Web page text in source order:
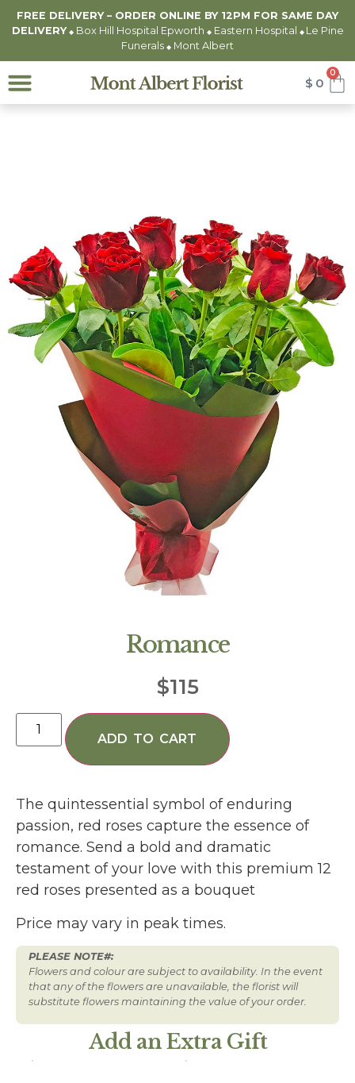
FREE DELIVERY – ORDER ONLINE BY 12PM FOR SAME DAY
DELIVERY ◆Box Hill Hospital Epworth ◆Eastern Hospital ◆ Le Pine
Funerals ◆ Mont Albert
$ 0
0
Romance
$115
ADD TO CART
The quintessential symbol of enduring
passion, red roses capture the essence of
romance. Send a bold and dramatic
testament of your love with this premium 12
red roses presented as a bouquet
Price may vary in peak times.
PLEASE NOTE#:
Flowers and colour are subject to availability. In the event
that any of the flowers are unavailable, the florist will
substitute flowers maintaining the value of your order.
Add an Extra Gift